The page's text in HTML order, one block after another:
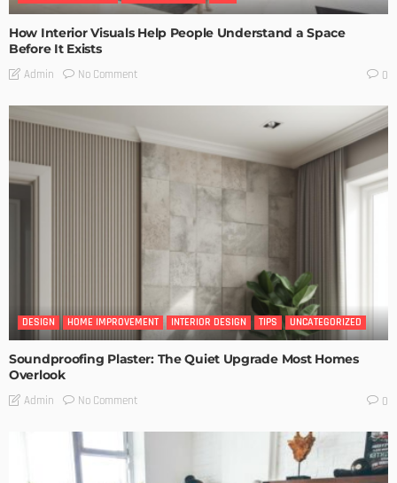
How Interior Visuals Help People Understand a Space
Before It Exists
Admin No Comment 0
DESIGN HOME IMPROVEMENT INTERIOR DESIGN TIPS UNCATEGORIZED
Soundproofing Plaster: The Quiet Upgrade Most Homes
Overlook
Admin No Comment 0